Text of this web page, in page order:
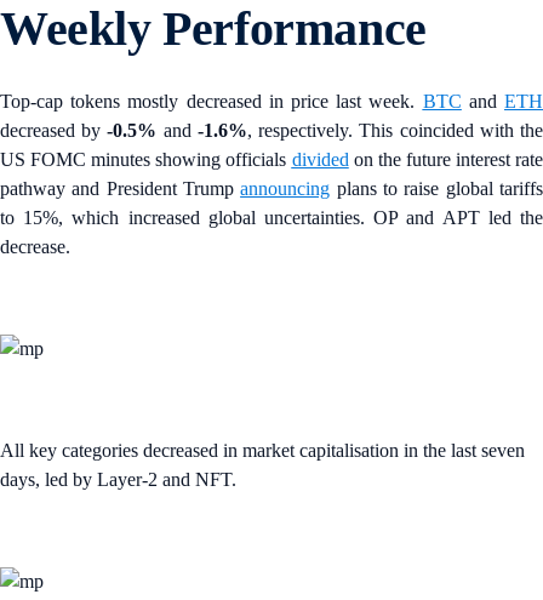
Weekly Performance
Top-cap tokens mostly decreased in price last week. BTC andETH
decreased by-0.5% and -1.6%, respectively. This coincided with the
US FOMC minutes showing officials divided on the future interest rate
pathway and President Trumpannouncing plans to raise global tariffs
to 15%, which increased global uncertainties. OP and APT led the
decrease.
All key categories decreased in market capitalisation in the last seven
days, led by Layer-2 and NFT.